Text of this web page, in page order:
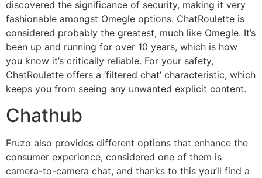
discovered the significance of security, making it very
fashionable amongst Omegle options. ChatRoulette is
considered probably the greatest, much like Omegle. It’s
been up and running for over 10 years, which is how
you know it’s critically reliable. For your safety,
ChatRoulette offers a ‘filtered chat’ characteristic, which
keeps you from seeing any unwanted explicit content.
Chathub
Fruzo also provides different options that enhance the
consumer experience, considered one of them is
camera-to-camera chat, and thanks to this you’ll find a